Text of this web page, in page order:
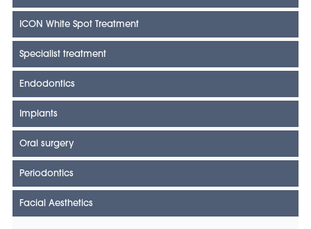
ICON White Spot Treatment
Specialist treatment
Endodontics
Implants
Oral surgery
Periodontics
Facial Aesthetics